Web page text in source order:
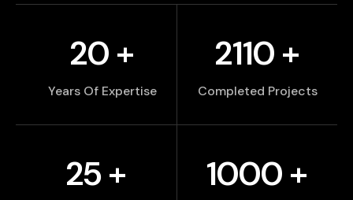
20 +
Years Of Expertise
2110 +
Completed Projects
25 + 1000 +